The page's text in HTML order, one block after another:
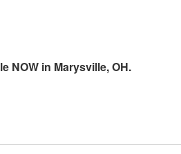
NOW in Marysville, OH.